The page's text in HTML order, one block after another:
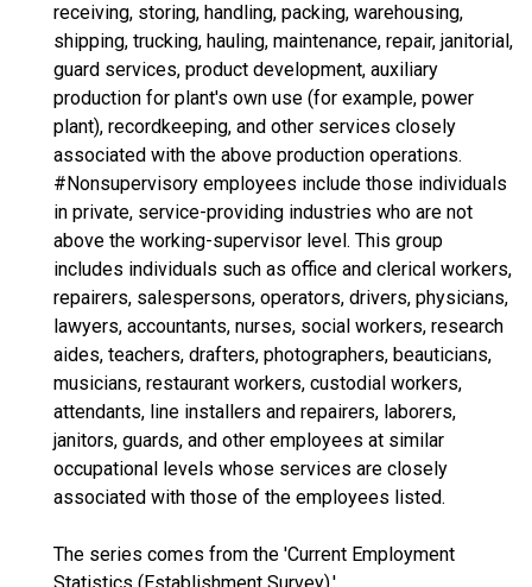
receiving, storing, handling, packing, warehousing,
shipping, trucking, hauling, maintenance, repair, janitorial,
guard services, product development, auxiliary
production for plant's own use (for example, power
plant), recordkeeping, and other services closely
associated with the above production operations.
#Nonsupervisory employees include those individuals
in private, service-providing industries who are not
above the working-supervisor level. This group
includes individuals such as office and clerical workers,
repairers, salespersons, operators, drivers, physicians,
lawyers, accountants, nurses, social workers, research
aides, teachers, drafters, photographers, beauticians,
musicians, restaurant workers, custodial workers,
attendants, line installers and repairers, laborers,
janitors, guards, and other employees at similar
occupational levels whose services are closely
associated with those of the employees listed.
The series comes from the 'Current Employment